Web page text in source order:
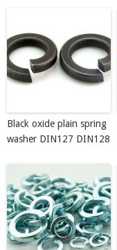
Black oxide plain spring
washer DIN127 DIN128